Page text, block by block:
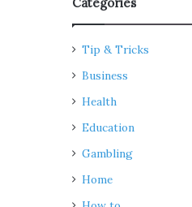
Tip & Tricks
Business
Health
Education
Gambling
Home